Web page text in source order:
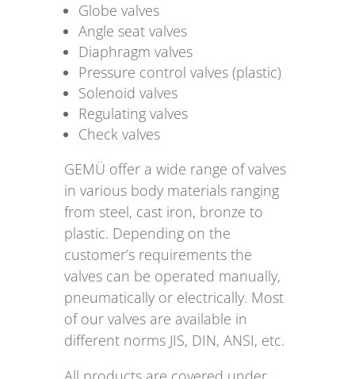
Globe valves
Angle seat valves
Diaphragm valves
Pressure control valves (plastic)
Solenoid valves
Regulating valves
Check valves
GEMÜ offer a wide range of valves
in various body materials ranging
from steel, cast iron, bronze to
plastic. Depending on the
customer’s requirements the
valves can be operated manually,
pneumatically or electrically. Most
of our valves are available in
different norms JIS, DIN, ANSI, etc.